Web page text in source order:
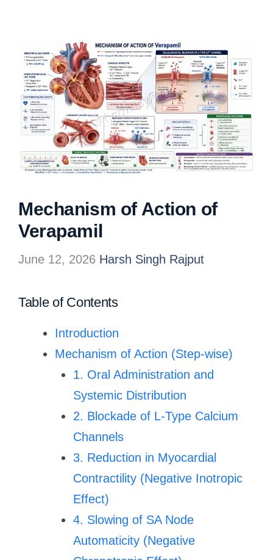
Mechanism of Action of
Verapamil
June 12, 2026 Harsh Singh Rajput
Table of Contents
Introduction
Mechanism of Action (Step-wise)
1. Oral Administration and
Systemic Distribution
2. Blockade of L-Type Calcium
Channels
3. Reduction in Myocardial
Contractility (Negative Inotropic
Effect)
4. Slowing of SA Node
Automaticity (Negative